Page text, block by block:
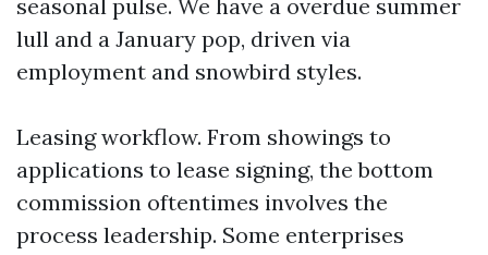
seasonal pulse. We have a overdue summer
lull and a January pop, driven via
employment and snowbird styles.
Leasing workflow. From showings to
applications to lease signing, the bottom
commission oftentimes involves the
process leadership. Some enterprises